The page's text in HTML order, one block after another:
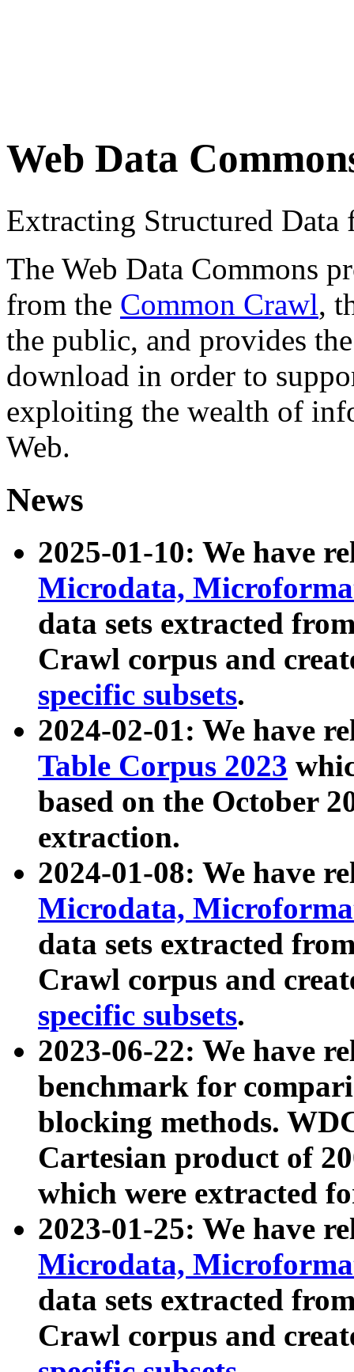
Web Data
Extracting Structured
The Web Data Commons
from the Common Crawl,
the public, and provides
download in order to
exploiting the wealth of
Web.
News
2025-01-10: We have
Microdata,
data sets extracted
Crawl corpus and
specific subsets.
2024-02-01: We have
Table Corpus 2023
based on the October
extraction.
2024-01-08: We have
Microdata,
data sets extracted
Crawl corpus and
specific subsets.
2023-06-22: We have
benchmark for
blocking methods.
Cartesian product of
which were extracted
2023-01-25: We have
Microdata,
data sets extracted
Crawl corpus and